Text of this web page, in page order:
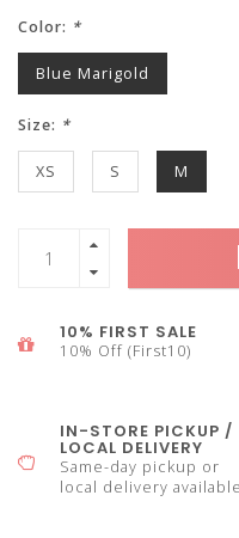
Color: *
Blue Marigold
Size: *
XS S M
10% FIRST SALE
10% Off (First10)
IN-STORE PICKUP /
LOCAL DELIVERY
Same-day pickup or
local delivery available